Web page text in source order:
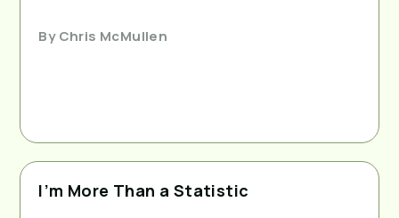
ByChris McMullen
I’m More Than a Statistic